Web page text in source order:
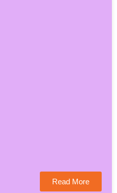
Read More